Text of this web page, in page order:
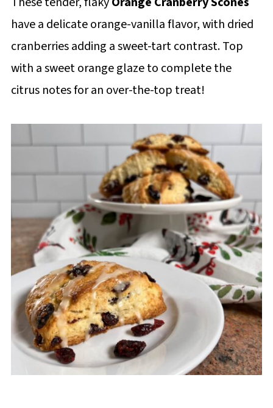
have a delicate orange-vanilla flavor, with dried
cranberries adding a sweet-tart contrast. Top
with a sweet orange glaze to complete the
citrus notes for an over-the-top treat!